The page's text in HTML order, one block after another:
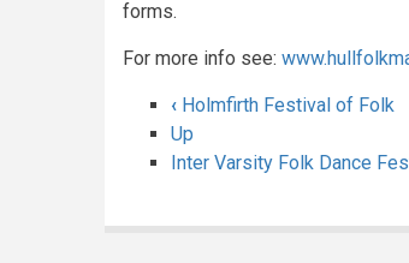
forms.
For more info see:
Book
traversal
‹ Holmfirth Festival of Folk
Up
Inter Varsity Folk Dance